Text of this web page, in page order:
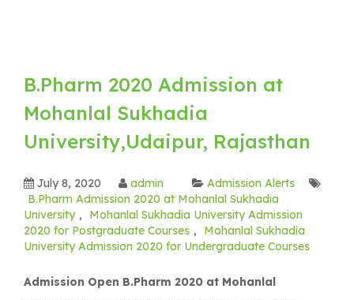
B.Pharm 2020 Admission at
Mohanlal Sukhadia
University,Udaipur, Rajasthan
July 8, 2020 admin
Admission Alerts
B.Pharm Admission 2020 at Mohanlal Sukhadia
University ,
Mohanlal Sukhadia University Admission
2020 for Postgraduate Courses ,
Mohanlal Sukhadia
University Admission 2020 for Undergraduate Courses
Admission Open B.Pharm 2020 at Mohanlal